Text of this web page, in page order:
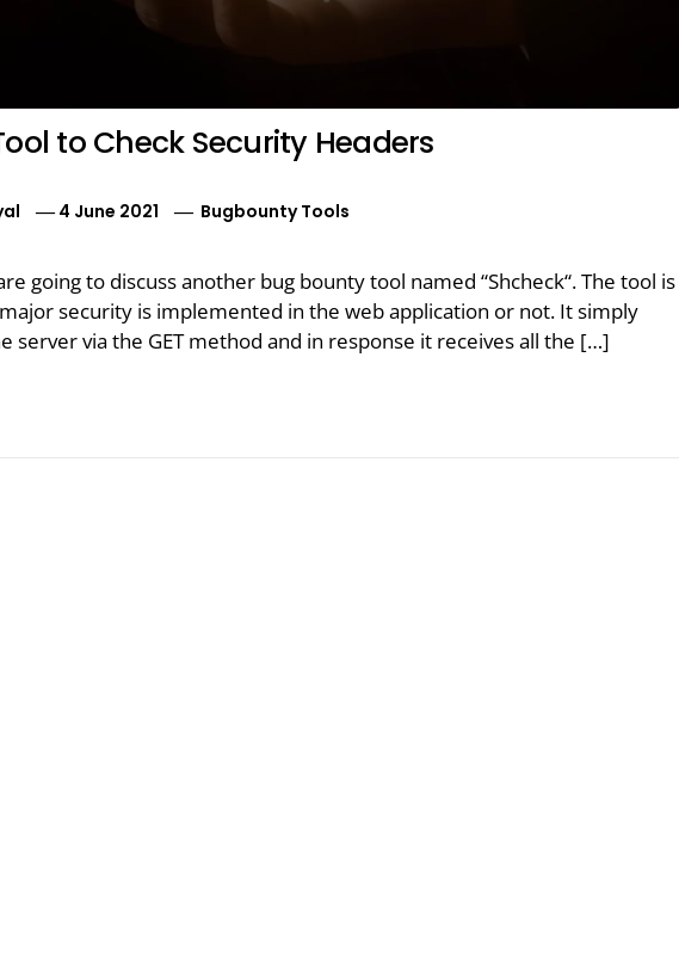
to Check Security Headers
4 June 2021 Bugbounty Tools
going to discuss another bug bounty tool named “Shcheck“. The tool is
security is implemented in the web application or not. It simply
server via the GET method and in response it receives all the […]